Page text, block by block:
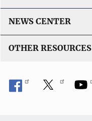
NEWS CENTER
OTHER RESOURCES